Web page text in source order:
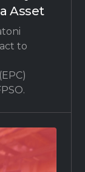
Asset
to